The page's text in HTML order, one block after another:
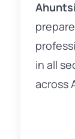
in all
across